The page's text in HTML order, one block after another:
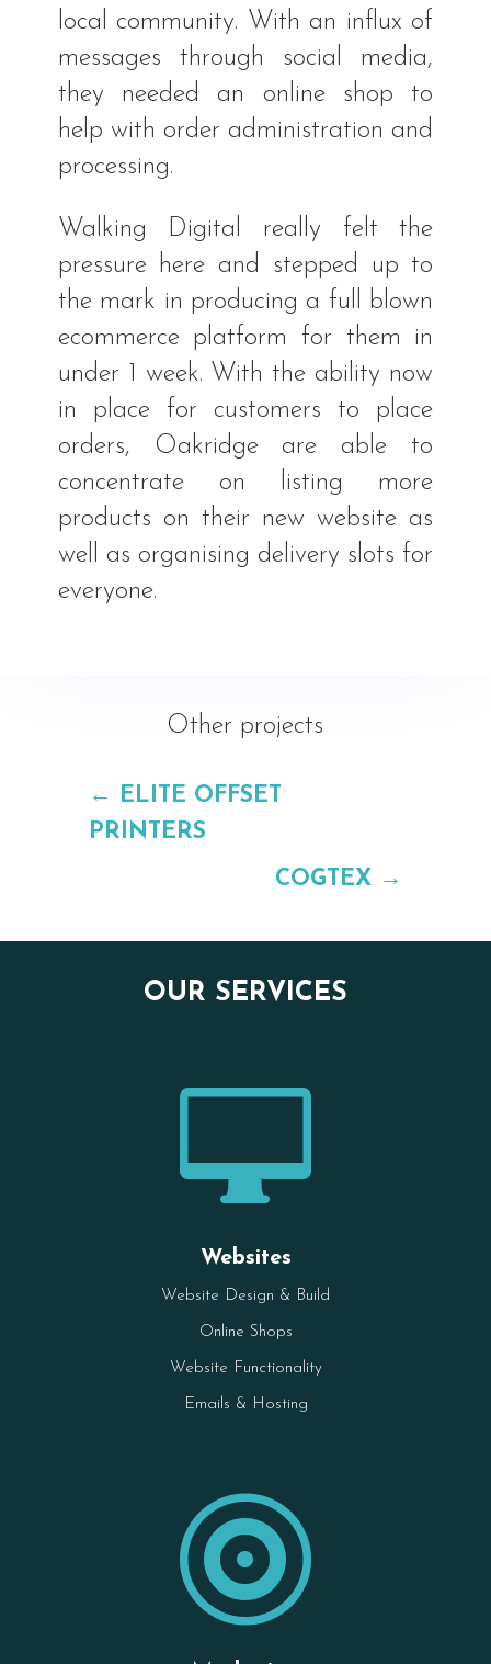
local community. With an influx of
messages through social media,
they needed an online shop to
help with order administration and
processing.
Walking Digital really felt the
pressure here and stepped up to
the mark in producing a full blown
ecommerce platform for them in
under 1 week. With the ability now
in place for customers to place
orders, Oakridge are able to
concentrate on listing more
products on their new website as
well as organising delivery slots for
everyone.
Other projects
←
ELITE OFFSET
PRINTERS
COGTEX →
OUR SERVICES

Websites
Website Design & Build
Online Shops
Website Functionality
Emails & Hosting
